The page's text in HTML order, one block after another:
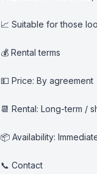
📈 Suitable for those
💰 Rental terms
💵 Price: By agreement
📆 Rental: Long-term /
📦 Availability:
📞 Contact